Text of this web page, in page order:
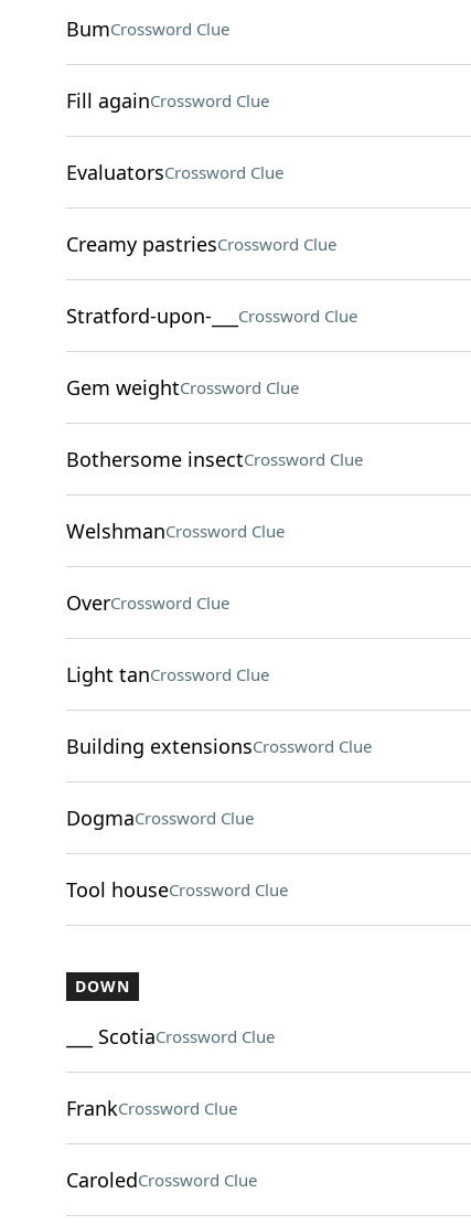
BumCrossword Clue
Fill againCrossword Clue
EvaluatorsCrossword Clue
Creamy pastriesCrossword Clue
Stratford-upon-___ Crossword Clue
Gem weightCrossword Clue
Bothersome insectCrossword Clue
WelshmanCrossword Clue
OverCrossword Clue
Light tanCrossword Clue
Building extensionsCrossword Clue
DogmaCrossword Clue
Tool houseCrossword Clue
DOWN
___ ScotiaCrossword Clue
FrankCrossword Clue
CaroledCrossword Clue